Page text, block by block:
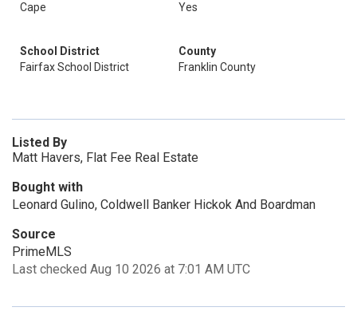
Cape
Yes
School District
Fairfax School District
County
Franklin County
Listed By
Matt Havers, Flat Fee Real Estate
Bought with
Leonard Gulino, Coldwell Banker Hickok And Boardman
Source
PrimeMLS
Last checked Aug 10 2026 at 7:01 AM UTC